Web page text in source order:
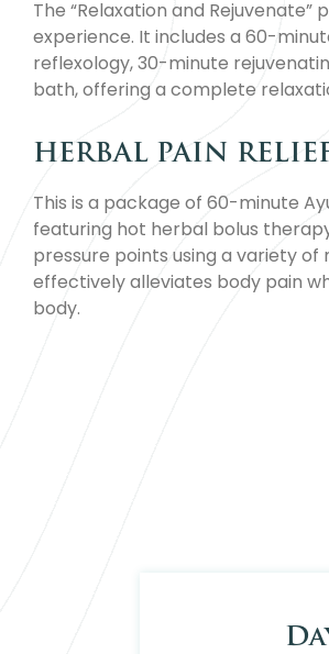
The “Relaxation and
experience. It includes a 60-
reflexology, 30-minute
bath, offering a complete
HERBAL PAIN
This is a package of 60-minute
featuring hot herbal bolus
pressure points using a variety
effectively alleviates body pain
body.